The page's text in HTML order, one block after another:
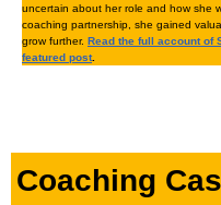
uncertain about her role and how she
coaching partnership, she gained
grow further. Read the full account of
featured post.
Coaching